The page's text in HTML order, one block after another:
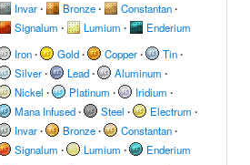
Invar∙ Bronze∙ Constantan∙
Signalum ∙ Lumium ∙ Enderium
Iron∙ Gold∙ Copper∙ Tin∙
Silver∙ Lead∙ Aluminum ∙
Nickel ∙ Platinum ∙ Iridium ∙
Mana Infused∙ Steel ∙ Electrum ∙
Invar∙ Bronze∙ Constantan∙
Signalum ∙ Lumium ∙ Enderium